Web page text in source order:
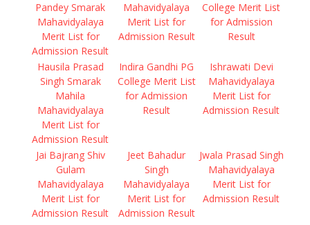
Pandey Smarak
Mahavidyalaya
Merit List for
Admission Result
Mahavidyalaya
Merit List for
Admission Result
College Merit List
for Admission
Result
Hausila Prasad
Singh Smarak
Mahila
Mahavidyalaya
Merit List for
Admission Result
Indira Gandhi PG
College Merit List
for Admission
Result
Ishrawati Devi
Mahavidyalaya
Merit List for
Admission Result
Jai Bajrang Shiv
Gulam
Mahavidyalaya
Merit List for
Admission Result
Jeet Bahadur
Singh
Mahavidyalaya
Merit List for
Admission Result
Jwala Prasad Singh
Mahavidyalaya
Merit List for
Admission Result